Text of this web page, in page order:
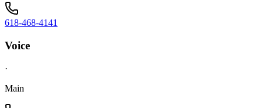
618-468-4141
Voice
·
Main